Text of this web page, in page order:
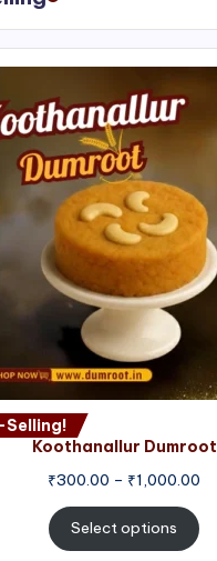
Selling!
Koothanallur Dumroot
₹300.00 – ₹1,000.00
Select options